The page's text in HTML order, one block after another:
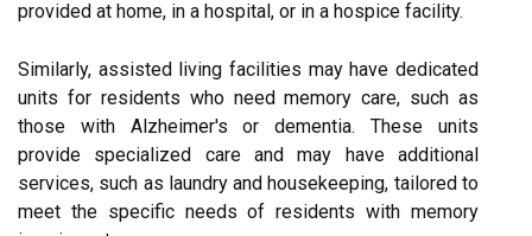
provided at home, in a hospital, or in a hospice facility.
Similarly, assisted living facilities may have dedicated
units for residents who need memory care, such as
those with Alzheimer's or dementia. These units
provide specialized care and may have additional
services, such as laundry and housekeeping, tailored to
meet the specific needs of residents with memory